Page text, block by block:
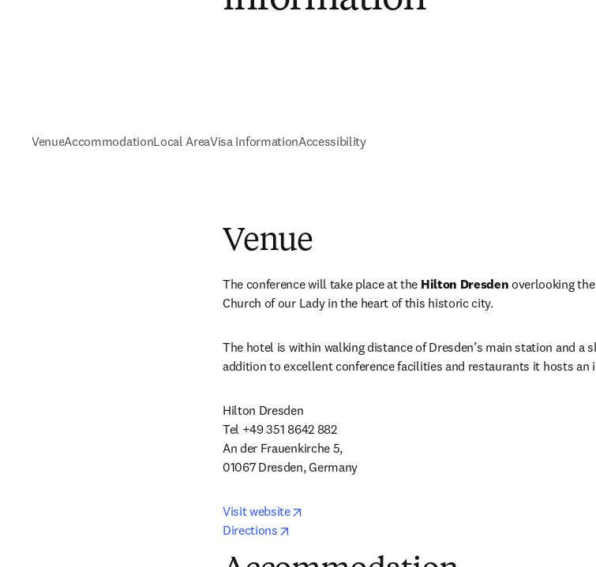
VenueAccommodationLocal AreaVisa InformationAccessibility
Venue
The conference will take place at the Hilton Dresden overlooking
Church of our Lady in the heart of this historic city.
The hotel is within walking distance of Dresden’s main station and a
addition to excellent conference facilities and restaurants it hosts an
Hilton Dresden
Tel +49 351 8642 882
An der Frauenkirche 5,
01067 Dresden, Germany
Visit website
Directions